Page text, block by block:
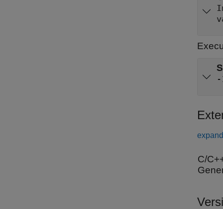
-
expand
C/